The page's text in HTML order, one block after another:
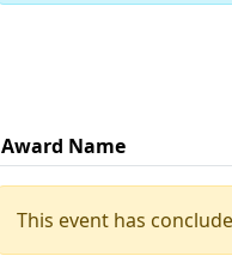
Award Name
This event has